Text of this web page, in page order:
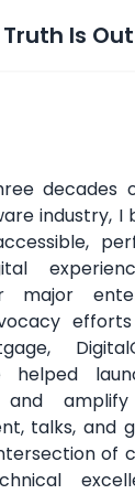
Is
decades
industry, I
major
helped
and
talks, and
of